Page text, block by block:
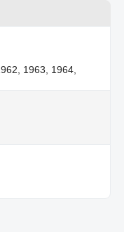
1963, 1964,